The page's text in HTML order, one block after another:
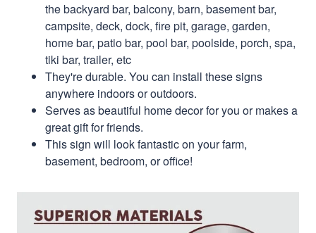
the backyard bar, balcony, barn, basement bar,
campsite, deck, dock, fire pit, garage, garden,
home bar, patio bar, pool bar, poolside, porch, spa,
tiki bar, trailer, etc
They're durable. You can install these signs
anywhere indoors or outdoors.
Serves as beautiful home decor for you or makes a
great gift for friends.
This sign will look fantastic on your farm,
basement, bedroom, or office!